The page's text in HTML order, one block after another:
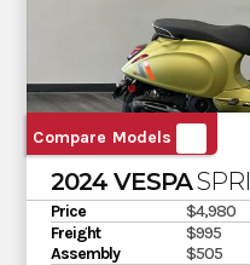
Compare Models
2024 VESPA
Price
$4,980
Freight
$995
Assembly
$505